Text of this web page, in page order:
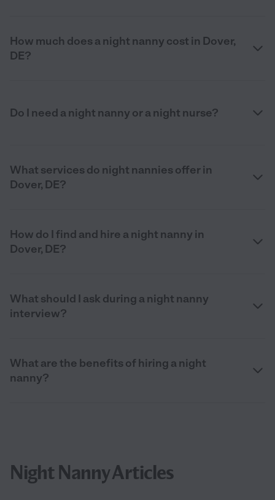
How much does a night nanny cost in Dover,
DE?
Do I need a night nanny or a night nurse?
What services do night nannies offer in
Dover, DE?
How do I find and hire a night nanny in
Dover, DE?
What should I ask during a night nanny
interview?
What are the benefits of hiring a night
nanny?
Night Nanny Articles